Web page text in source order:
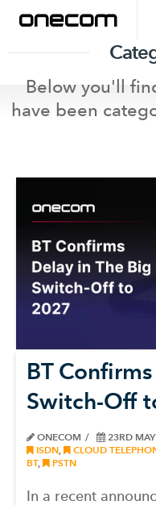
Below you'll
have been
BT
Switch-Off
ONECOM
23RD
ISDN
CLOUD
BT, PSTN
In a recent